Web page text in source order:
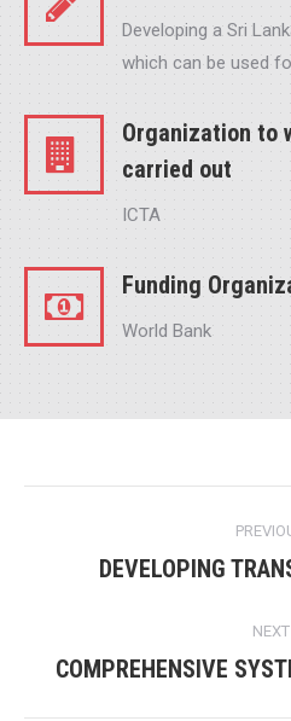
Developing a Sri
which can be used
Organization to
carried out
ICTA
Funding
World Bank
navigation
DEVELOPING
NEXT
COMPREHENSIVE